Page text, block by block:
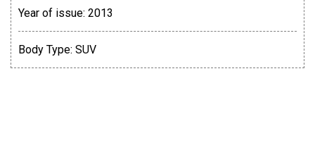
Year of issue: 2013
Body Type: SUV